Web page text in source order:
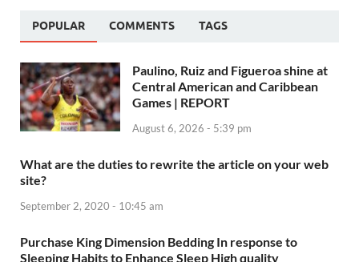
POPULAR COMMENTS TAGS
Paulino, Ruiz and Figueroa shine at
Central American and Caribbean
Games | REPORT
August 6, 2026 - 5:39 pm
What are the duties to rewrite the article on your web
site?
September 2, 2020 - 10:45 am
Purchase King Dimension Bedding In response to
Sleeping Habits to Enhance Sleep High quality